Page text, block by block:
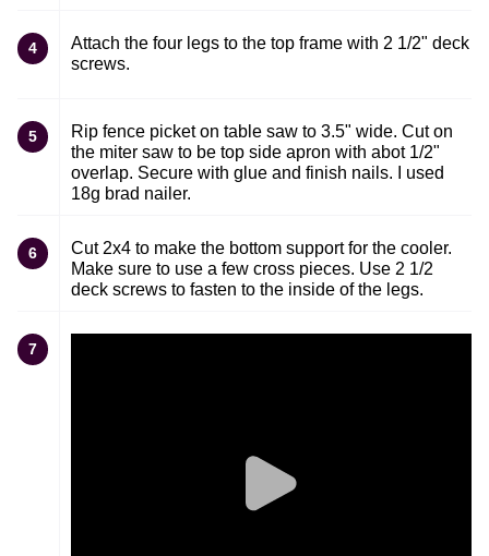
4
Attach the four legs to the top frame with 2 1/2" deck
screws.
5
Rip fence picket on table saw to 3.5" wide. Cut on
the miter saw to be top side apron with abot 1/2"
overlap. Secure with glue and finish nails. I used
18g brad nailer.
6
Cut 2x4 to make the bottom support for the cooler.
Make sure to use a few cross pieces. Use 2 1/2
deck screws to fasten to the inside of the legs.
7